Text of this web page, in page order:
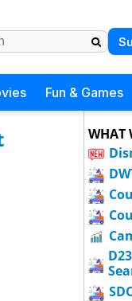
Fun & Games
WHAT